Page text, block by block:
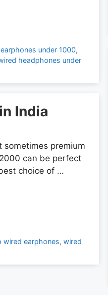
under 1000,
headphones under
India
sometimes premium
can be perfect
choice of …
wired earphones,wired